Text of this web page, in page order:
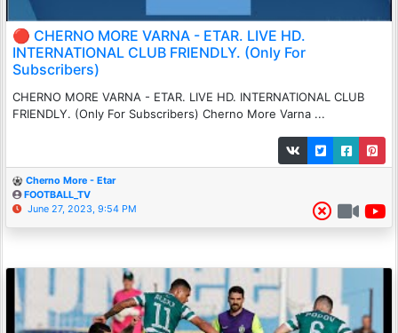
🔴 CHERNO MORE VARNA - ETAR. LIVE HD.
INTERNATIONAL CLUB FRIENDLY. (Only For
Subscribers)
CHERNO MORE VARNA - ETAR. LIVE HD. INTERNATIONAL CLUB
FRIENDLY. (Only For Subscribers) Cherno More Varna ...
Cherno More - Etar
FOOTBALL_TV
June 27, 2023, 9:54 PM